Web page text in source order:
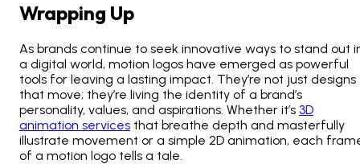
Wrapping Up
As brands continue to seek innovative ways to stand out
a digital world, motion logos have emerged as powerful
tools for leaving a lasting impact. They’re not just designs
that move; they’re living the identity of a brand’s
personality, values, and aspirations. Whether it’s 3D
animation services that breathe depth and masterfully
illustrate movement or a simple 2D animation, each
of a motion logo tells a tale.